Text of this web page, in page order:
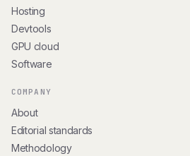
Hosting
Devtools
GPU cloud
Software
COMPANY
About
Editorial standards
Methodology